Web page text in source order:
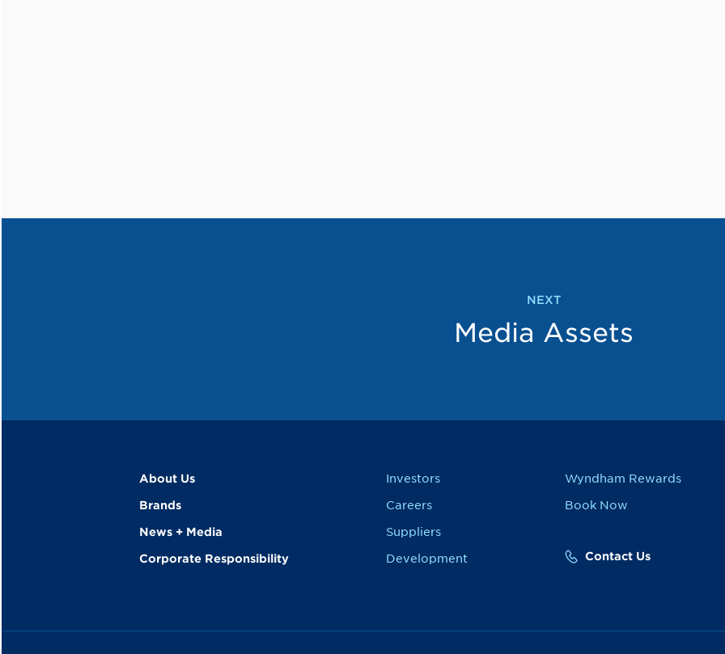
NEXT
Media Assets
About Us
Brands
News + Media
Corporate Responsibility
Investors
Careers
Suppliers
Development
Wyndham Rewards
Book Now
Contact Us